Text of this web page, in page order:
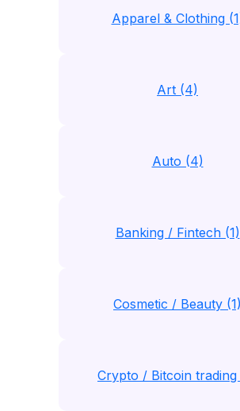
Apparel & Clothing
Art (4)
Auto (4)
Banking / Fintech (1)
Cosmetic / Beauty (1)
Crypto / Bitcoin trading